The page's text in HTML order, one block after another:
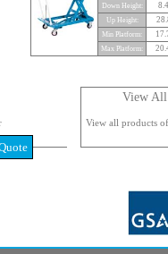
Down Height:
Up Height:
Min Platform:
Max Platform:
View All
View all products